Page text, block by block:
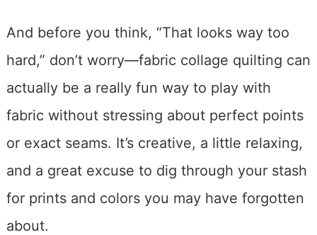
And before you think, “That looks way too
hard,” don’t worry—fabric collage quilting can
actually be a really fun way to play with
fabric without stressing about perfect points
or exact seams. It’s creative, a little relaxing,
and a great excuse to dig through your stash
for prints and colors you may have forgotten
about.